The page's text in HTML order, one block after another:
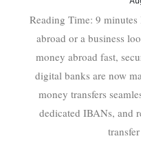
Reading Time: 9
abroad or a business
money abroad fast,
digital banks are now
money transfers
dedicated IBANs, and